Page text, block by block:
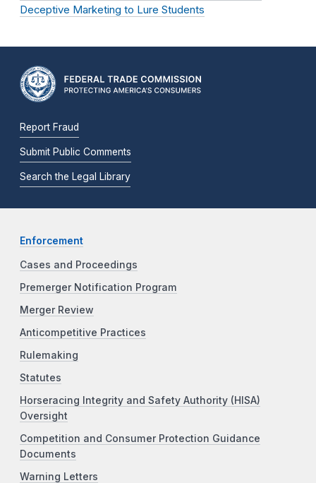
Deceptive Marketing to Lure Students
Report Fraud
Submit Public Comments
Search the Legal Library
Enforcement
Cases and Proceedings
Premerger Notification Program
Merger Review
Anticompetitive Practices
Rulemaking
Statutes
Horseracing Integrity and Safety Authority (HISA)
Oversight
Competition and Consumer Protection Guidance
Documents
Warning Letters